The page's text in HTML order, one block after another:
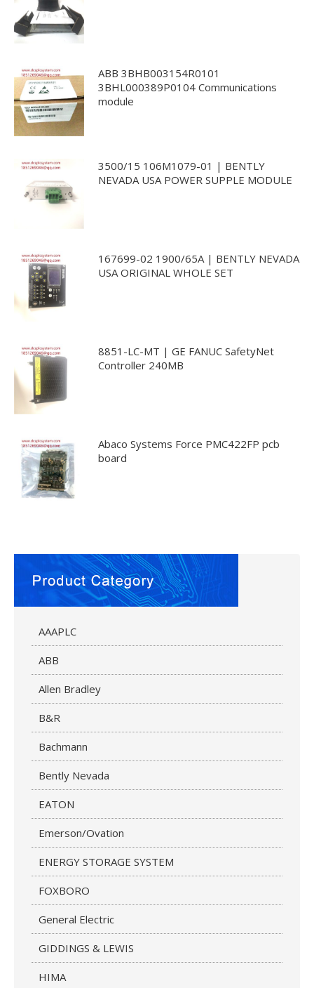
ABB 3BHB003154R0101
3BHL000389P0104 Communications
module
3500/15 106M1079-01 | BENTLY
NEVADA USA POWER SUPPLE MODULE
167699-02 1900/65A | BENTLY NEVADA
USA ORIGINAL WHOLE SET
8851-LC-MT | GE FANUC SafetyNet
Controller 240MB
Abaco Systems Force PMC422FP pcb
board
AAAPLC
ABB
Allen Bradley
B&R
Bachmann
Bently Nevada
EATON
Emerson/Ovation
ENERGY STORAGE SYSTEM
FOXBORO
General Electric
GIDDINGS & LEWIS
HIMA